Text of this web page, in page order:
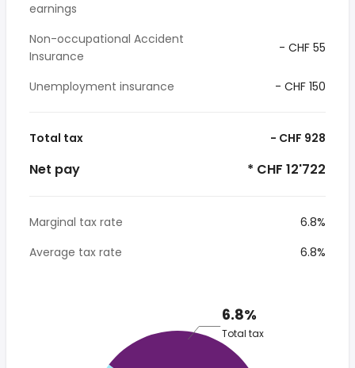
earnings
Non-occupational Accident
Insurance
- CHF 55
Unemployment insurance - CHF 150
Total tax - CHF 928
Net pay * CHF 12'722
Marginal tax rate
6.8%
Average tax rate
6.8%
6.8%
Total tax